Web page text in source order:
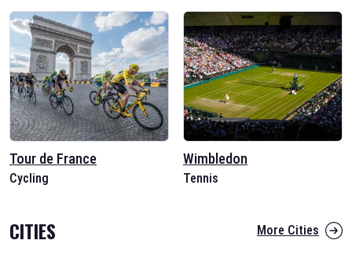
Tour de France
Cycling
Wimbledon
Tennis
CITIES More Cities